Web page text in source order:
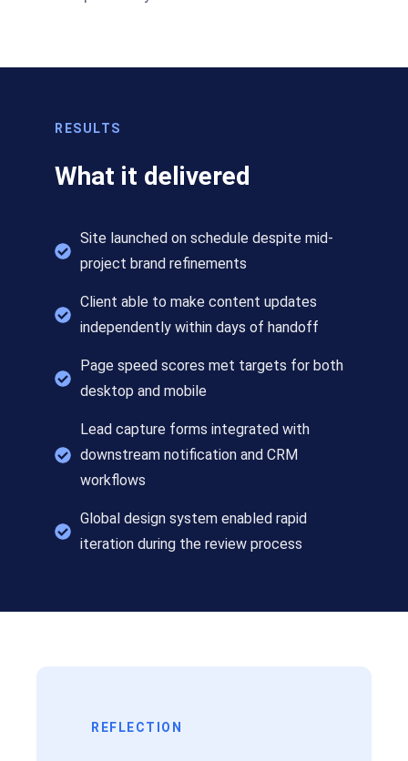
RESULTS
What it delivered
Site launched on schedule despite mid-
project brand refinements
Client able to make content updates
independently within days of handoff
Page speed scores met targets for both
desktop and mobile
Lead capture forms integrated with
downstream notification and CRM
workflows
Global design system enabled rapid
iteration during the review process
REFLECTION